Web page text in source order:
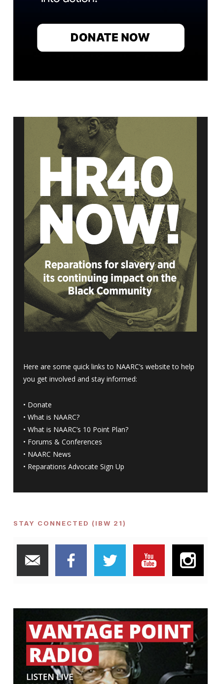
Here are some quick links to NAARC’s website to help
you get involved and stay informed:
• Donate
• What is NAARC?
• What is NAARC’s 10 Point Plan?
• Forums & Conferences
• NAARC News
• Reparations Advocate Sign Up
STAY CONNECTED (IBW 21)